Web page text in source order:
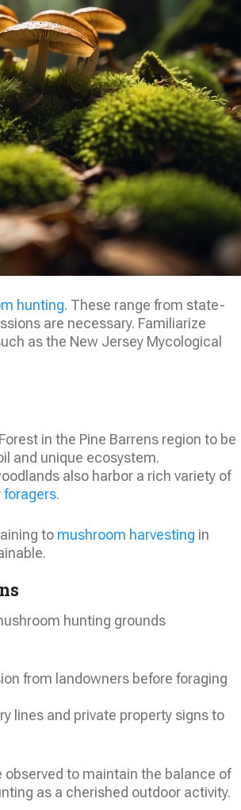
hunting. These range from state-
are necessary. Familiarize
as the New Jersey Mycological
in the Pine Barrens region to be
and unique ecosystem.
also harbor a rich variety of
foragers.
to mushroom harvesting in
hunting grounds
from landowners before foraging
lines and private property signs to
to maintain the balance of
as a cherished outdoor activity.